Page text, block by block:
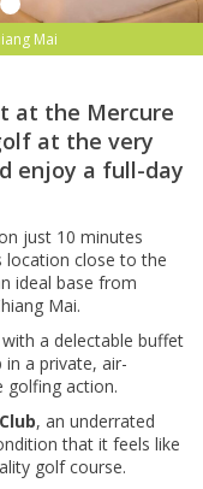
Mai
at the Mercure
at the very
enjoy a full-day
just 10 minutes
location close to the
ideal base from
Mai.
a delectable buffet
a private, air-
golfing action.
, an underrated
that it feels like
golf course.